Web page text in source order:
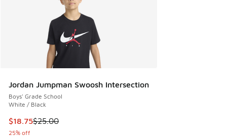
Jordan Jumpman Swoosh Intersection
Boys' Grade School
White / Black
This item is on sale. Price dropped from $25.00 to $18.75
$18.75$25.00
25% off